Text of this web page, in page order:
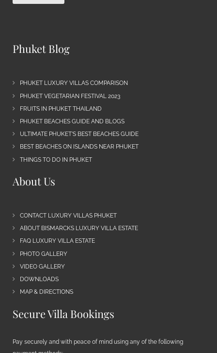
Phuket Blog
PHUKET LUXURY VILLAS COMPARISON
PHUKET VEGETARIAN FESTIVAL 2023
FRUITS IN PHUKET THAILAND
PHUKET BEACHES GUIDE AND BLOGS
ULTIMATE PHUKET’S BEST BEACHES GUIDE
BEST BEACHES ON ISLANDS NEAR PHUKET
THINGS TO DO IN PHUKET
About Us
CONTACT LUXURY VILLAS PHUKET
ABOUT BISMARCKS LUXURY VILLA ESTATE
FAQ LUXURY VILLA ESTATE
PHOTO GALLERY
VIDEO GALLERY
DOWNLOADS
MAP & DIRECTIONS
Secure Villa Bookings
Pay securely and with peace of mind using any of the following